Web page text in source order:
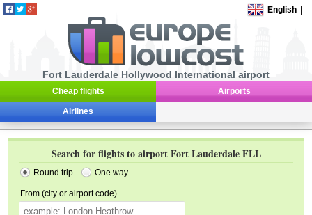
English
Fort Lauderdale Hollywood International airport
Cheap flights Airports
Airlines
Search for flights to airport Fort Lauderdale FLL
Round trip One way
From (city or airport code)